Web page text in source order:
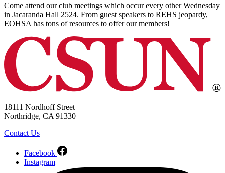
Come attend our club meetings which occur every other Wednesday
in Jacaranda Hall 2524. From guest speakers to REHS jeopardy,
EOHSA has tons of resources to offer our members!
18111 Nordhoff Street
Northridge, CA 91330
Contact Us
Facebook
Instagram